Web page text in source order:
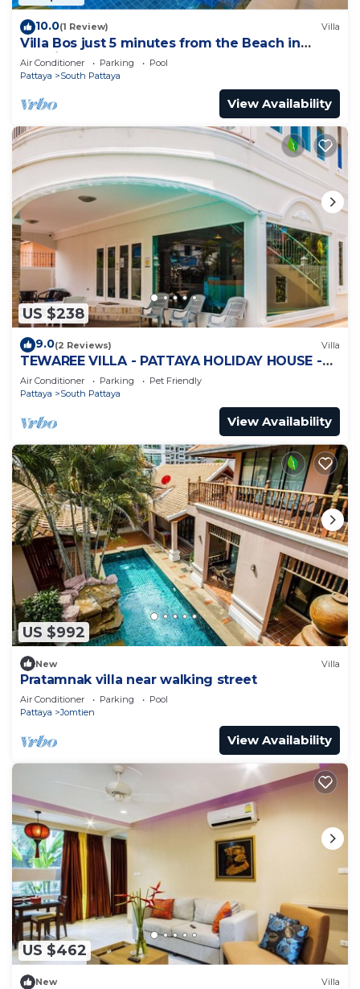
10.0(1 Review) Villa
Villa Bos just 5 minutes from the Beach in
Jomtien
Air Conditioner Parking
Pool
Pattaya
South Pattaya
View Availability
US $238
9.0(2 Reviews) Villa
TEWAREE VILLA - PATTAYA HOLIDAY HOUSE -
WALKING STREET
Air Conditioner Parking
Pet Friendly
Pattaya
South Pattaya
View Availability
US $992
New Villa
Pratamnak villa near walking street
Air Conditioner Parking
Pool
Pattaya
Jomtien
View Availability
US $462
New Villa